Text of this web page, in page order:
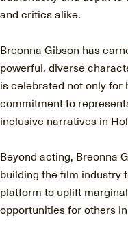
and critics alike.
Breonna Gibson has
powerful, diverse
is celebrated not only
commitment to
inclusive narratives in
Beyond acting, Breonna
building the film industry
platform to uplift
opportunities for others